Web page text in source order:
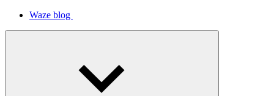
Waze blog